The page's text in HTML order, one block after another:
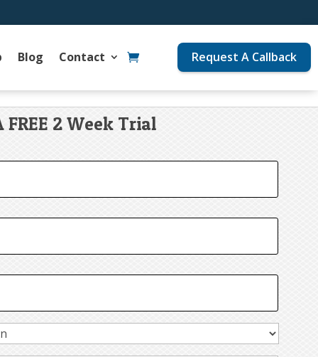
Blog Contact Request A Callback
FREE 2 Week Trial